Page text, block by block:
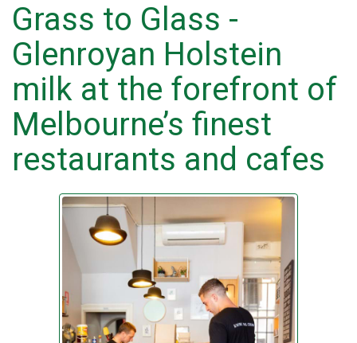
Grass to Glass -
Glenroyan Holstein
milk at the forefront of
Melbourne’s finest
restaurants and cafes